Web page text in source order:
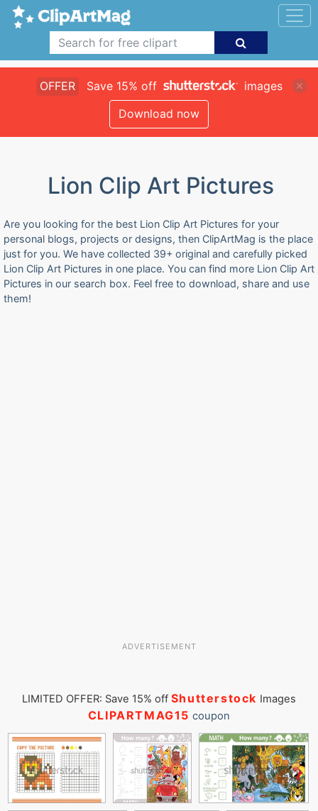
OFFER Save 15% off
images
Download now
Lion Clip Art Pictures
Are you looking for the best Lion Clip Art Pictures for your
personal blogs, projects or designs, then ClipArtMag is the place
just for you. We have collected 39+ original and carefully picked
Lion Clip Art Pictures in one place. You can find more Lion Clip Art
Pictures in our search box. Feel free to download, share and use
them!
ADVERTISEMENT
LIMITED OFFER: Save 15% off Shutterstock Images
CLIPARTMAG15 coupon